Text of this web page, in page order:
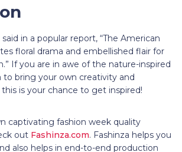
said in a popular report, “The American
floral drama and embellished flair for
If you are in awe of the nature-inspired
to bring your own creativity and
is your chance to get inspired!
captivating fashion week quality
out Fashinza.com. Fashinza helps you
also helps in end-to-end production